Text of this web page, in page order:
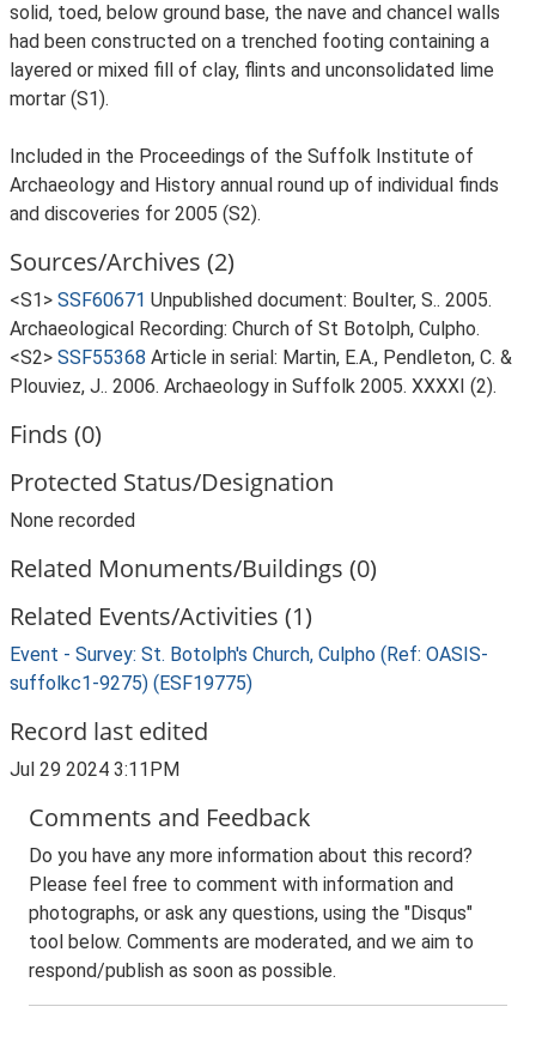
solid, toed, below ground base, the nave and chancel walls
had been constructed on a trenched footing containing a
layered or mixed fill of clay, flints and unconsolidated lime
mortar (S1).
Included in the Proceedings of the Suffolk Institute of
Archaeology and History annual round up of individual finds
and discoveries for 2005 (S2).
Sources/Archives (2)
<S1> SSF60671 Unpublished document: Boulter, S.. 2005.
Archaeological Recording: Church of St Botolph, Culpho.
<S2> SSF55368 Article in serial: Martin, E.A., Pendleton, C. &
Plouviez, J.. 2006. Archaeology in Suffolk 2005. XXXXI (2).
Finds (0)
Protected Status/Designation
None recorded
Related Monuments/Buildings (0)
Related Events/Activities (1)
Event - Survey: St. Botolph's Church, Culpho (Ref: OASIS-
suffolkc1-9275) (ESF19775)
Record last edited
Jul 29 2024 3:11PM
Comments and Feedback
Do you have any more information about this record?
Please feel free to comment with information and
photographs, or ask any questions, using the "Disqus"
tool below. Comments are moderated, and we aim to
respond/publish as soon as possible.